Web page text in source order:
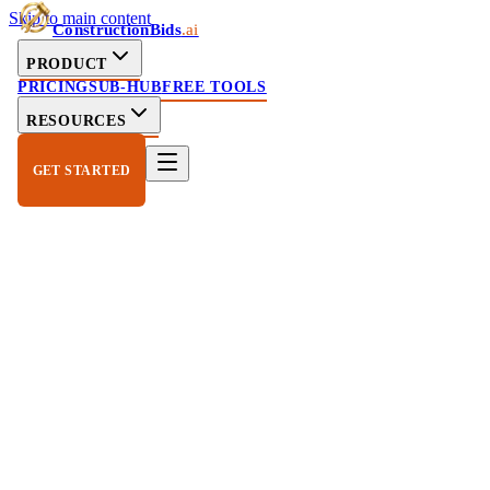
Skip to main content
ConstructionBids.ai
PRODUCT
PRICINGSUB-HUBFREE TOOLS
RESOURCES
GET STARTED